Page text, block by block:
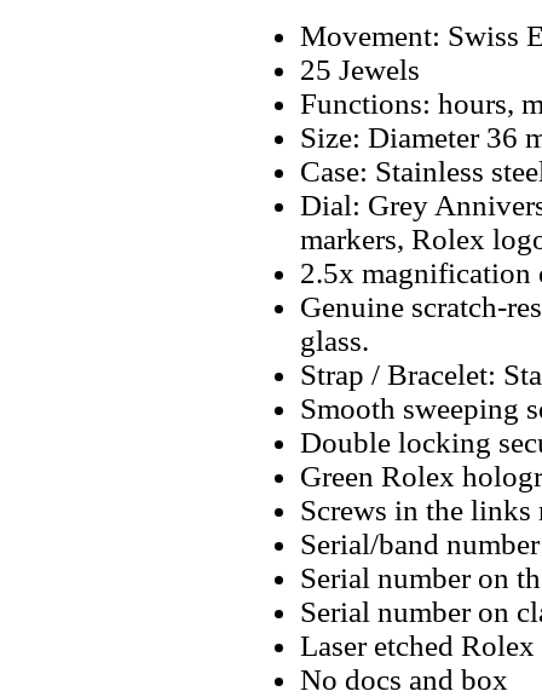
Movement: Swiss
25 Jewels
Functions: hours,
Size: Diameter 36
Case: Stainless
Dial: Grey
markers, Rolex
2.5x magnification
Genuine scratch-
glass.
Strap / Bracelet:
Smooth sweeping
Double locking
Green Rolex
Screws in the links
Serial/band
Serial number on
Serial number on
Laser etched
No docs and box